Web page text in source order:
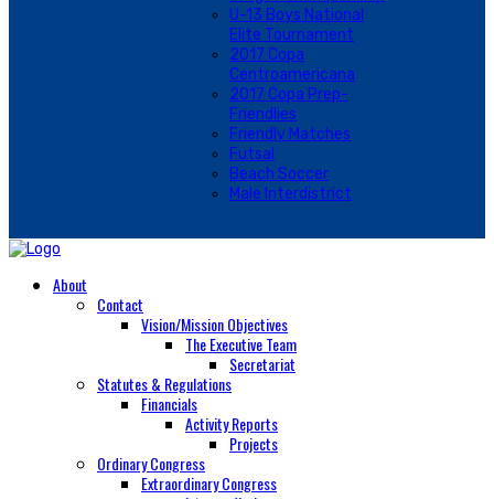
U-13 Boys National
Elite Tournament
2017 Copa
Centroamericana
2017 Copa Prep-
Friendlies
Friendly Matches
Futsal
Beach Soccer
Male Interdistrict
About
Contact
Vision/Mission Objectives
The Executive Team
Secretariat
Statutes & Regulations
Financials
Activity Reports
Projects
Ordinary Congress
Extraordinary Congress